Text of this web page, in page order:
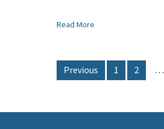
Read More
Previous 1 2 …